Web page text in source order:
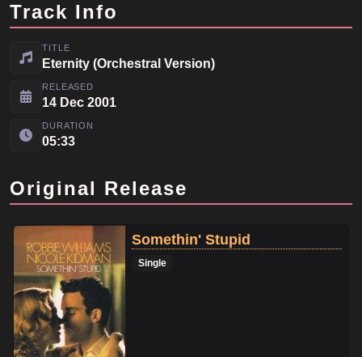
Track Info
TITLE
Eternity (Orchestral Version)
RELEASED
14 Dec 2001
DURATION
05:33
Original Release
Somethin' Stupid
Single